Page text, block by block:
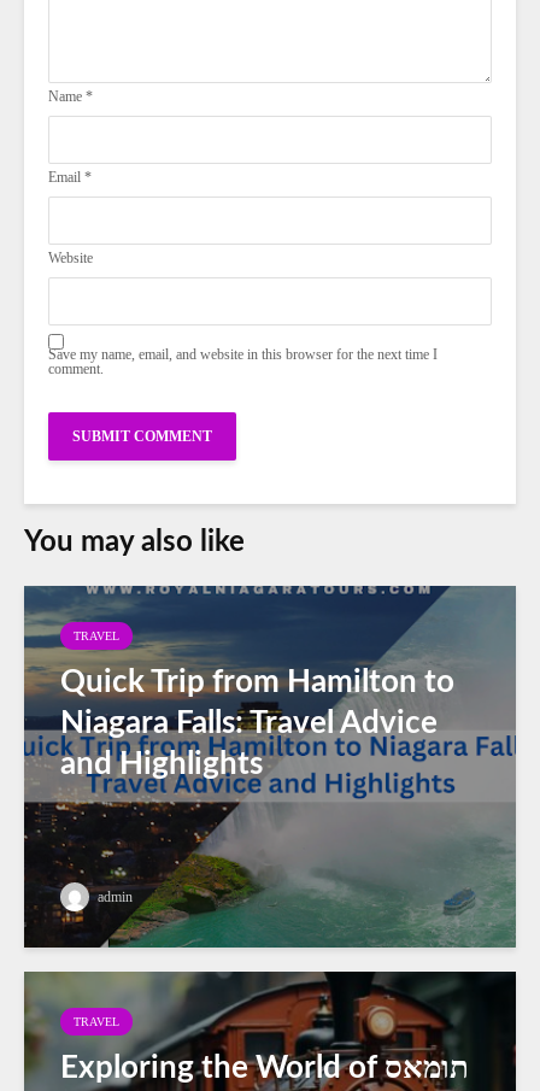
Name *
Email *
Website
Save my name, email, and website in this browser for the next time I
comment.
You may also like
TRAVEL
Quick Trip from Hamilton to
Niagara Falls: Travel Advice
and Highlights
admin
TRAVEL
Exploring the World of תומאס